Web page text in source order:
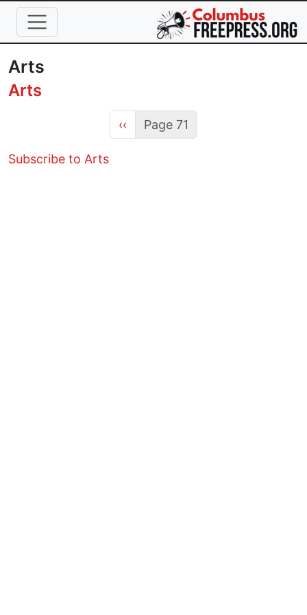
Skip to main content
Arts
Arts
Previous page
‹‹ Page 71
Subscribe to Arts